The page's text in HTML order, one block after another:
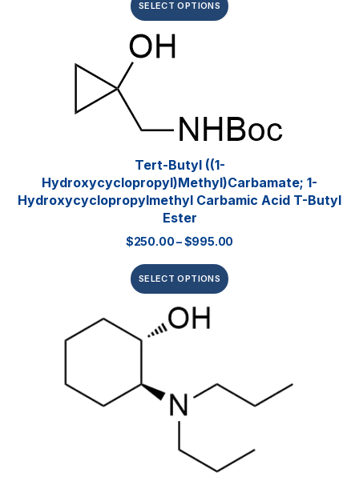
SELECT OPTIONS
Tert-Butyl ((1-
Hydroxycyclopropyl)methyl)carbamate; 1-
Hydroxycyclopropylmethyl Carbamic Acid T-Butyl
Ester
$250.00–$995.00
SELECT OPTIONS